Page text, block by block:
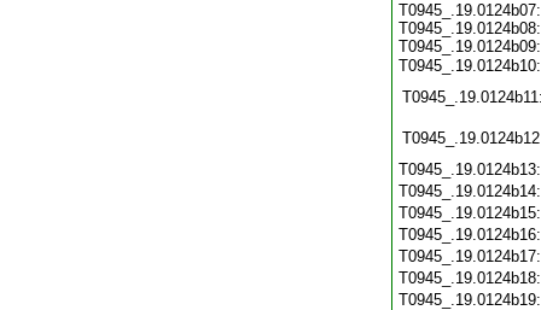
T0945_.19.0124b07:
T0945_.19.0124b08:
T0945_.19.0124b09: